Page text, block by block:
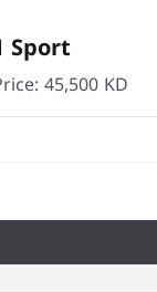
Sport
45,500 KD